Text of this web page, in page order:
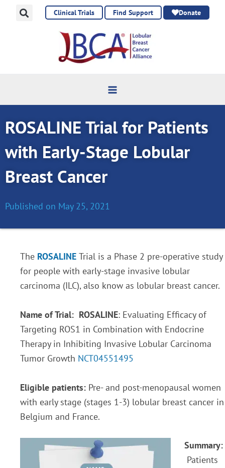
Clinical Trials Find Support Donate
ROSALINE Trial for Patients
with Early-Stage Lobular
Breast Cancer
Published on May 25, 2021
The ROSALINE Trial is a Phase 2 pre-operative study
for people with early-stage invasive lobular
carcinoma (ILC), also know as lobular breast cancer.
Name of Trial: ROSALINE: Evaluating Efficacy of
Targeting ROS1 in Combination with Endocrine
Therapy in Inhibiting Invasive Lobular Carcinoma
Tumor Growth NCT04551495
Eligible patients: Pre- and post-menopausal women
with early stage (stages 1-3) lobular breast cancer in
Belgium and France.
Summary:
Patients